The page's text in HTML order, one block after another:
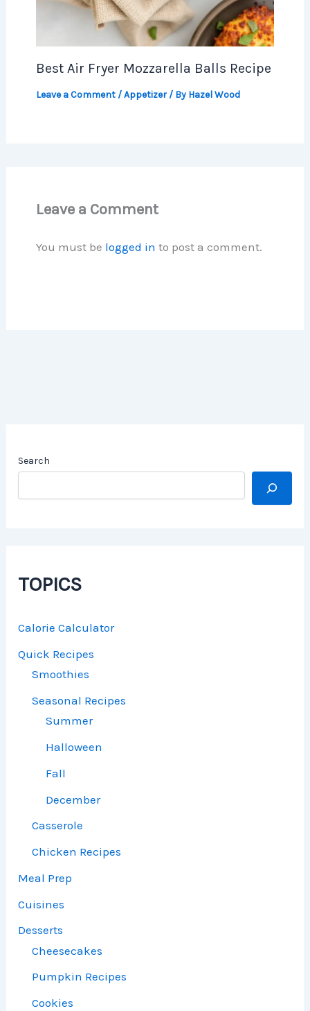
Best Air Fryer Mozzarella Balls Recipe
Leave a Comment /Appetizer/ By Hazel Wood
Leave a Comment
You must be logged in to post a comment.
Search
TOPICS
Calorie Calculator
Quick Recipes
Smoothies
Seasonal Recipes
Summer
Halloween
Fall
December
Casserole
Chicken Recipes
Meal Prep
Cuisines
Desserts
Cheesecakes
Pumpkin Recipes
Cookies